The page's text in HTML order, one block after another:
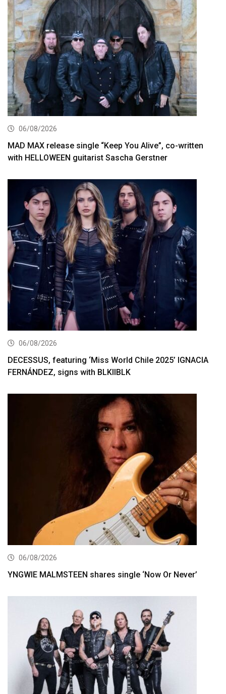
06/08/2026
MAD MAX release single “Keep You Alive”, co-written
with HELLOWEEN guitarist Sascha Gerstner
06/08/2026
DECESSUS, featuring ‘Miss World Chile 2025’ IGNACIA
FERNÁNDEZ, signs with BLKIIBLK
06/08/2026
YNGWIE MALMSTEEN shares single ‘Now Or Never’